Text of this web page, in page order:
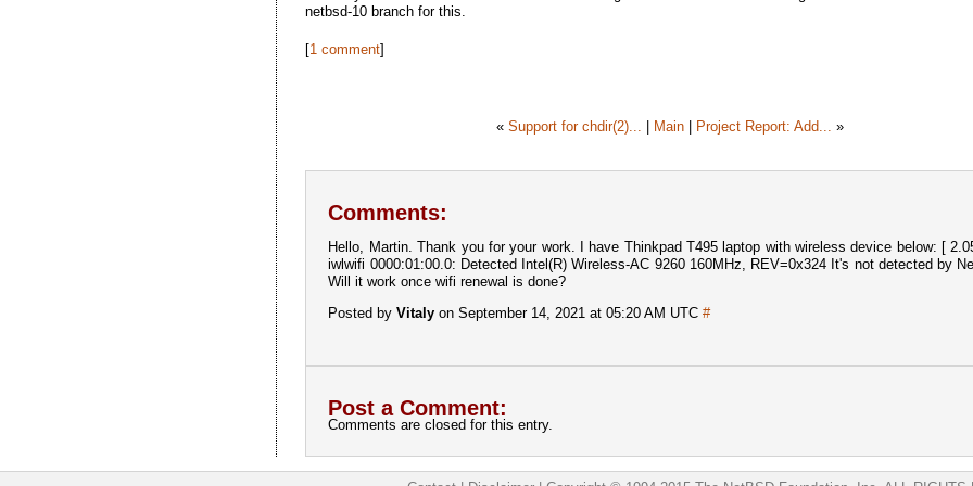
netbsd-10 branch for this.
[1 comment]
«Support for chdir(2)... Main Project Report: Add... »
Comments:
Hello, Martin. Thank you for your work. I have Thinkpad T495 laptop with wireless device below: [
iwlwifi 0000:01:00.0: Detected Intel(R) Wireless-AC 9260 160MHz, REV=0x324 It's not detected by
Will it work once wifi renewal is done?
Posted byVitaly on September 14, 2021 at 05:20 AM UTC#
Post a Comment:
Comments are closed for this entry.